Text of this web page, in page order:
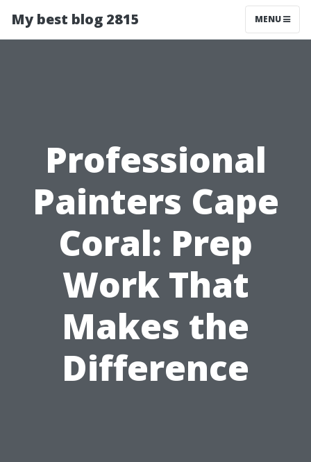
My best blog 2815 MENU
Professional
Painters Cape
Coral: Prep
Work That
Makes the
Difference